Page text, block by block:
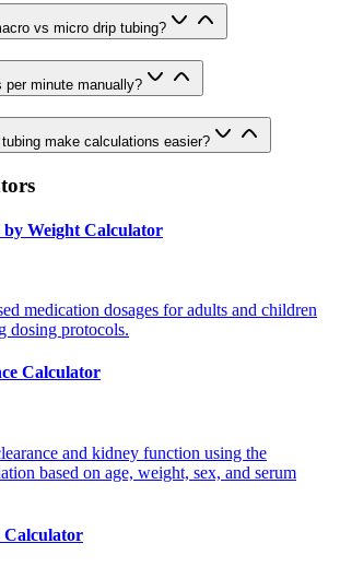
vs micro drip tubing?
per minute manually?
make calculations easier?
by Weight Calculator
medication dosages for adults and children
dosing protocols.
Calculator
and kidney function using the
based on age, weight, sex, and serum
Calculator